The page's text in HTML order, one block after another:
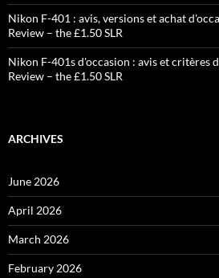
Nikon F-401 : avis, versions et achat
Review – the £1.50 SLR
Nikon F-401s d'occasion : avis et critères
Review – the £1.50 SLR
ARCHIVES
June 2026
April 2026
March 2026
February 2026